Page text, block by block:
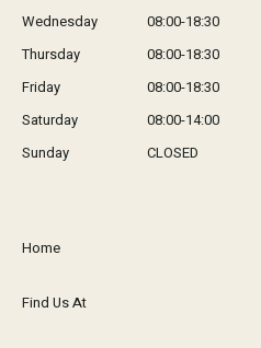
Wednesday
08:00-18:30
Thursday
08:00-18:30
Friday
08:00-18:30
Saturday
08:00-14:00
Sunday
CLOSED
Home
Find Us At